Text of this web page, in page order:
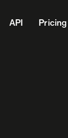
API Pricing